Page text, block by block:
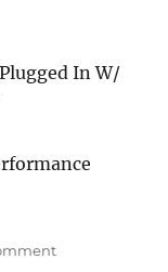
In W/
on